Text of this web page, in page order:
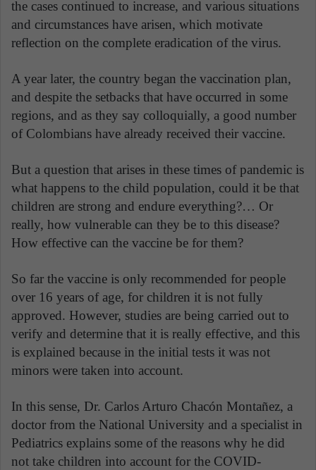
the cases continued to increase, and various situations
and circumstances have arisen, which motivate
reflection on the complete eradication of the virus.
A year later, the country began the vaccination plan,
and despite the setbacks that have occurred in some
regions, and as they say colloquially, a good number
of Colombians have already received their vaccine.
But a question that arises in these times of pandemic is
what happens to the child population, could it be that
children are strong and endure everything?… Or
really, how vulnerable can they be to this disease?
How effective can the vaccine be for them?
So far the vaccine is only recommended for people
over 16 years of age, for children it is not fully
approved. However, studies are being carried out to
verify and determine that it is really effective, and this
is explained because in the initial tests it was not
minors were taken into account.
In this sense, Dr. Carlos Arturo Chacón Montañez, a
doctor from the National University and a specialist in
Pediatrics explains some of the reasons why he did
not take children into account for the COVID-